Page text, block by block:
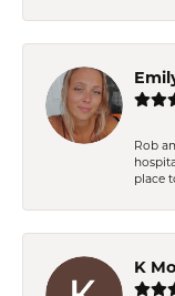
Rob
place
K